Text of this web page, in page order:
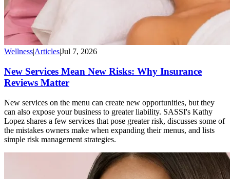
Wellness|Articles|Jul 7, 2026
New Services Mean New Risks: Why Insurance
Reviews Matter
New services on the menu can create new opportunities, but they
can also expose your business to greater liability. SASSI's Kathy
Lopez shares a few services that pose greater risk, discusses some of
the mistakes owners make when expanding their menus, and lists
simple risk management strategies.